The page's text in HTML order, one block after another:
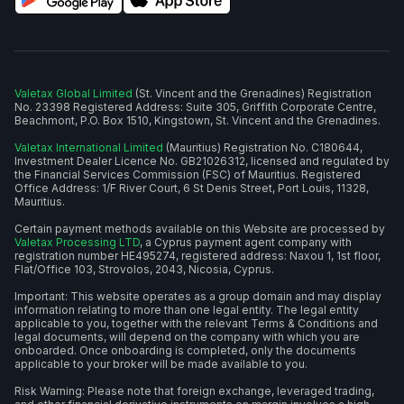
Valetax Global Limited (St. Vincent and the Grenadines) Registration
No. 23398 Registered Address: Suite 305, Griffith Corporate Centre,
Beachmont, P.O. Box 1510, Kingstown, St. Vincent and the Grenadines.
Valetax International Limited (Mauritius) Registration No. C180644,
Investment Dealer Licence No. GB21026312, licensed and regulated by
the Financial Services Commission (FSC) of Mauritius. Registered
Office Address: 1/F River Court, 6 St Denis Street, Port Louis, 11328,
Mauritius.
Certain payment methods available on this Website are processed by
Valetax Processing LTD, a Cyprus payment agent company with
registration number HE495274, registered address: Naxou 1, 1st floor,
Flat/Office 103, Strovolos, 2043, Nicosia, Cyprus.
Important: This website operates as a group domain and may display
information relating to more than one legal entity. The legal entity
applicable to you, together with the relevant Terms & Conditions and
legal documents, will depend on the company with which you are
onboarded. Once onboarding is completed, only the documents
applicable to your broker will be made available to you.
Risk Warning: Please note that foreign exchange, leveraged trading,